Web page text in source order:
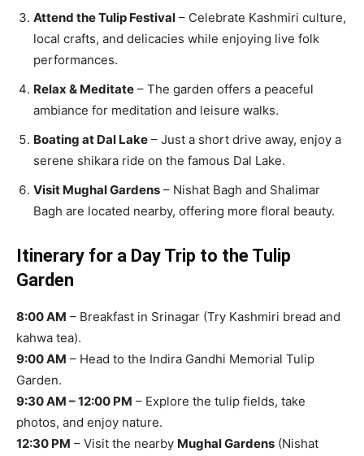
Attend the Tulip Festival – Celebrate Kashmiri culture,
local crafts, and delicacies while enjoying live folk
performances.
Relax & Meditate – The garden offers a peaceful
ambiance for meditation and leisure walks.
Boating at Dal Lake – Just a short drive away, enjoy a
serene shikara ride on the famous Dal Lake.
Visit Mughal Gardens – Nishat Bagh and Shalimar
Bagh are located nearby, offering more floral beauty.
Itinerary for a Day Trip to the Tulip
Garden
8:00 AM – Breakfast in Srinagar (Try Kashmiri bread and
kahwa tea).
9:00 AM – Head to the Indira Gandhi Memorial Tulip
Garden.
9:30 AM – 12:00 PM – Explore the tulip fields, take
photos, and enjoy nature.
12:30 PM – Visit the nearby Mughal Gardens (Nishat